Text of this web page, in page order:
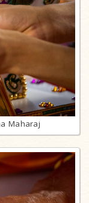
Maharaj